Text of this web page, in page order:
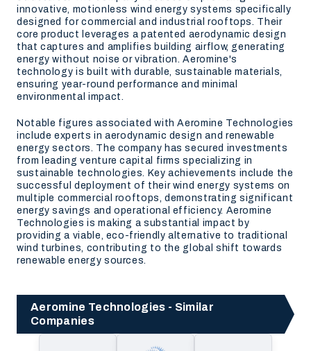
innovative, motionless wind energy systems specifically
designed for commercial and industrial rooftops. Their
core product leverages a patented aerodynamic design
that captures and amplifies building airflow, generating
energy without noise or vibration. Aeromine's
technology is built with durable, sustainable materials,
ensuring year-round performance and minimal
environmental impact.
Notable figures associated with Aeromine Technologies
include experts in aerodynamic design and renewable
energy sectors. The company has secured investments
from leading venture capital firms specializing in
sustainable technologies. Key achievements include the
successful deployment of their wind energy systems on
multiple commercial rooftops, demonstrating significant
energy savings and operational efficiency. Aeromine
Technologies is making a substantial impact by
providing a viable, eco-friendly alternative to traditional
wind turbines, contributing to the global shift towards
renewable energy sources.
Aeromine Technologies - Similar
Companies